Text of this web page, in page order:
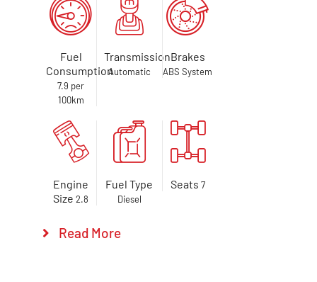
Fuel
Consumption
7.9 per
100km
Transmission
Automatic
Brakes
ABS System
Engine
Size2.8
Fuel Type
Diesel
Seats 7
Read More